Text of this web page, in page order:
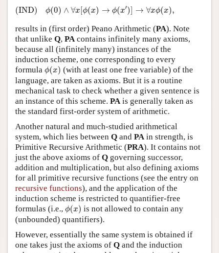
(IND) ϕ(0) ∧ ∀x [ϕ(x) → ϕ(x′)] → ∀xϕ(x),
(IND) (0 ∧ ∀ [ → (x → ∀ xϕ x
results in (first order) Peano Arithmetic (PA). Note
that unlike Q, PA contains infinitely many axioms,
because all (infinitely many) instances of the
induction scheme, one corresponding to every
formula ϕ(x)
ϕ (x ) (with at least one free variable) of the
language, are taken as axioms. But it is a routine
mechanical task to check whether a given sentence is
an instance of this scheme. PA is generally taken as
the standard first-order system of arithmetic.
Another natural and much-studied arithmetical
system, which lies between Q and PA in strength, is
Primitive Recursive Arithmetic (PRA). It contains not
just the above axioms of Q governing successor,
addition and multiplication, but also defining axioms
for all primitive recursive functions (see the entry on
recursive functions), and the application of the
induction scheme is restricted to quantifier-free
formulas (i.e., ϕ(x)
ϕ (x ) is not allowed to contain any
(unbounded) quantifiers).
However, essentially the same system is obtained if
one takes just the axioms of Q and the induction